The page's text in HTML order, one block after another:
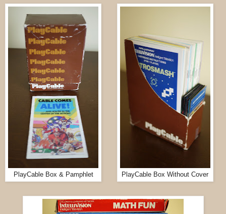
PlayCable Box & Pamphlet PlayCable Box Without Cover